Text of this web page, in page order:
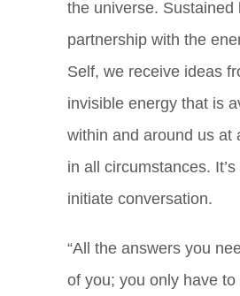
the universe. Sustained
partnership with the
Self, we receive ideas
invisible energy that is
within and around us at
in all circumstances.
initiate conversation.
“All the answers you
of you; you only have to